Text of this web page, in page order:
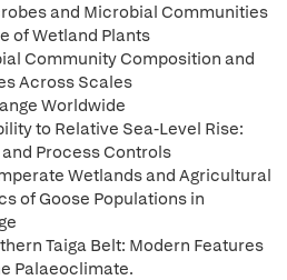
and Microbial Communities
of Wetland Plants
Community Composition and
Across Scales
Worldwide
to Relative Sea-Level Rise:
Process Controls
Wetlands and Agricultural
of Goose Populations in
Taiga Belt: Modern Features
Palaeoclimate.